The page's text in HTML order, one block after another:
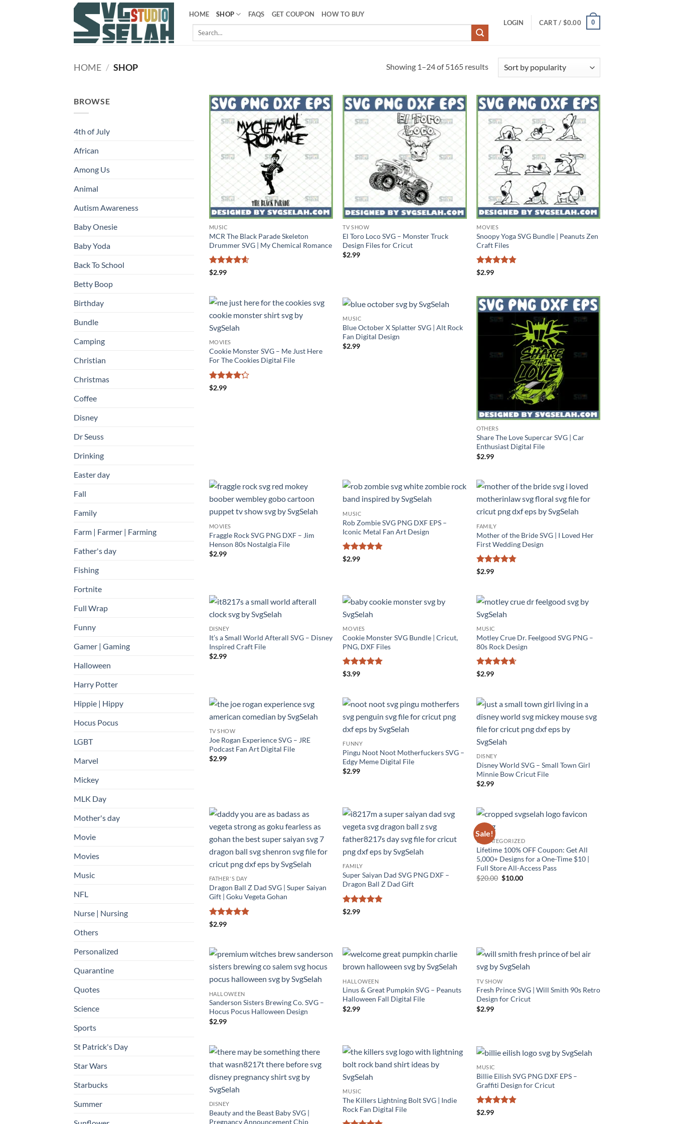
HOME SHOP FAQS GET COUPON HOW TO BUY
Search
LOGIN CART / $0.00 0
HOME / SHOP Showing 1–24 of 5165 resultsSorted
BROWSE
4th of July
African
Among Us
Animal
Autism Awareness
Baby Onesie
Baby Yoda
Back To School
Betty Boop
Birthday
Bundle
Camping
Christian
Christmas
Coffee
Disney
Dr Seuss
Drinking
Easter day
Fall
Family
Farm | Farmer | Farming
Father's day
Fishing
Fortnite
Full Wrap
Funny
Gamer | Gaming
Halloween
Harry Potter
Hippie | Hippy
Hocus Pocus
LGBT
Marvel
Mickey
MLK Day
Mother's day
Movie
Movies
Music
NFL
Nurse | Nursing
Others
Personalized
Quarantine
Quotes
Science
Sports
St Patrick's Day
Star Wars
Starbucks
Summer
MUSIC
MCR The Black Parade Skeleton
Drummer SVG | My Chemical Romance
Rated
$2.99
TV SHOW
El Toro Loco SVG – Monster Truck
Design Files for Cricut
$2.99
MOVIES
Snoopy Yoga SVG Bundle | Peanuts Zen
Craft Files
Rated
$2.99
MOVIES
Cookie Monster SVG – Me Just Here
For The Cookies Digital File
Rated
$2.99
MUSIC
Blue October X Splatter SVG | Alt Rock
Fan Digital Design
$2.99
OTHERS
Share The Love Supercar SVG | Car
Enthusiast Digital File
$2.99
MOVIES
Fraggle Rock SVG PNG DXF – Jim
Henson 80s Nostalgia File
$2.99
MUSIC
Rob Zombie SVG PNG DXF EPS –
Iconic Metal Fan Art Design
Rated
$2.99
FAMILY
Mother of the Bride SVG | I Loved Her
First Wedding Design
Rated
$2.99
DISNEY
It’s a Small World Afterall SVG – Disney
Inspired Craft File
$2.99
MOVIES
Cookie Monster SVG Bundle | Cricut,
PNG, DXF Files
Rated
$3.99
MUSIC
Motley Crue Dr. Feelgood SVG PNG –
80s Rock Design
Rated
$2.99
TV SHOW
Joe Rogan Experience SVG – JRE
Podcast Fan Art Digital File
$2.99
FUNNY
Pingu Noot Noot Motherfuckers SVG –
Edgy Meme Digital File
$2.99
DISNEY
Disney World SVG – Small Town Girl
Minnie Bow Cricut File
$2.99
FATHER'S DAY
Dragon Ball Z Dad SVG | Super Saiyan
Gift | Goku Vegeta Gohan
Rated
$2.99
FAMILY
Super Saiyan Dad SVG PNG DXF –
Dragon Ball Z Dad Gift
Rated
$2.99
Sale!
UNCATEGORIZED
Lifetime 100% OFF Coupon: Get All
5,000+ Designs for a One-Time $10 |
Full Store All-Access Pass
$20.00 Original
$10.00Current
HALLOWEEN
Sanderson Sisters Brewing Co. SVG –
Hocus Pocus Halloween Design
$2.99
HALLOWEEN
Linus & Great Pumpkin SVG – Peanuts
Halloween Fall Digital File
$2.99
TV SHOW
Fresh Prince SVG | Will Smith 90s Retro
Design for Cricut
$2.99
DISNEY
Beauty and the Beast Baby SVG |
Pregnancy Announcement Chip
MUSIC
The Killers Lightning Bolt SVG | Indie
Rock Fan Digital File
MUSIC
Billie Eilish SVG PNG DXF EPS –
Graffiti Design for Cricut
Rated
$2.99